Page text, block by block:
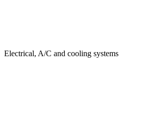
Electrical, A/C and cooling systems